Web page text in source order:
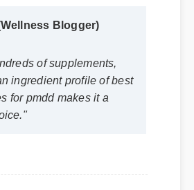
of supplements,
ingredient profile of best
for pmdd makes it a